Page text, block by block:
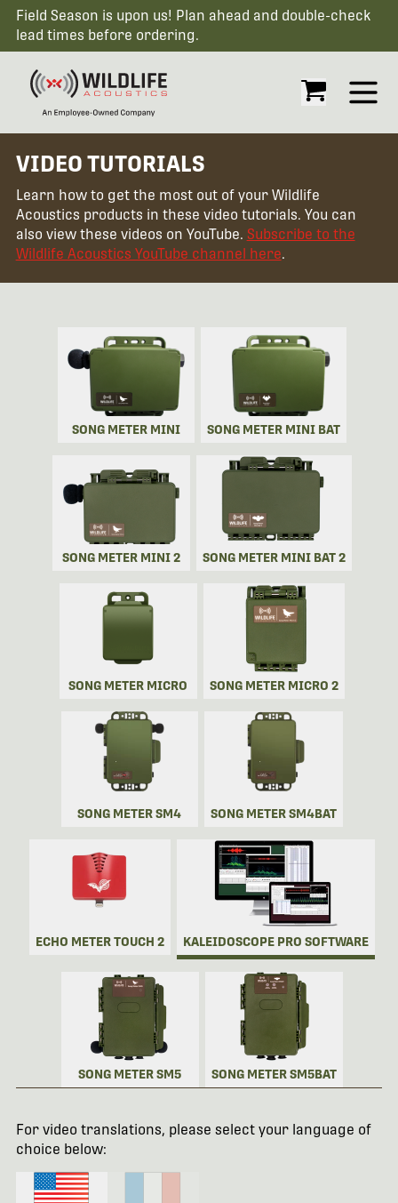
Field Season is upon us! Plan ahead and double-check
lead times before ordering.
Open
VIDEO TUTORIALS
Learn how to get the most out of your Wildlife
Acoustics products in these video tutorials. You can
also view these videos on YouTube. Subscribe to the
Wildlife Acoustics YouTube channel here.
SONG METER MINI SONG METER MINI BAT
SONG METER MINI 2 SONG METER MINI BAT 2
SONG METER MICRO SONG METER MICRO 2
SONG METER SM4 SONG METER SM4BAT
ECHO METER TOUCH 2 KALEIDOSCOPE PRO SOFTWARE
SONG METER SM5 SONG METER SM5BAT
For video translations, please select your language of
choice below: